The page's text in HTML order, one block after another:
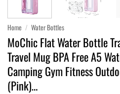
Home / Water Bottles
MoChic Flat Water Bottle
Travel Mug BPA Free A5
Camping Gym Fitness
(Pink)…